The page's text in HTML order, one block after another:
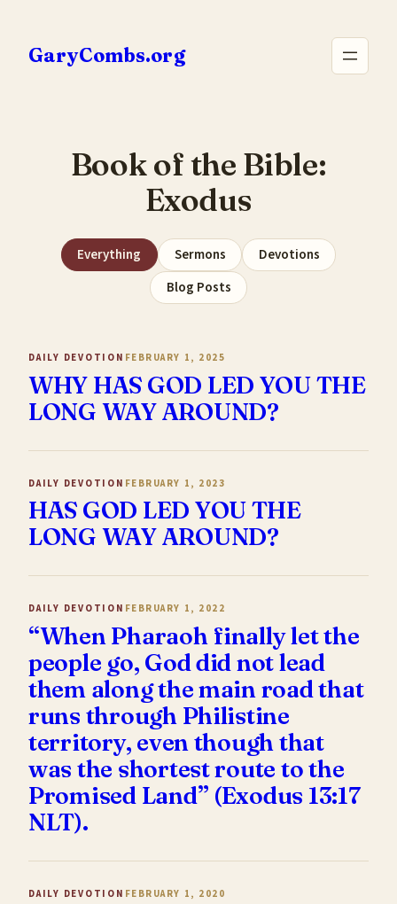
content
GaryCombs.org
Book of the Bible:
Exodus
Everything Sermons
Devotions
Blog Posts
DAILY DEVOTION FEBRUARY 1, 2025
WHY HAS GOD LED YOU THE
LONG WAY AROUND?
DAILY DEVOTION FEBRUARY 1, 2023
HAS GOD LED YOU THE
LONG WAY AROUND?
DAILY DEVOTION FEBRUARY 1, 2022
“When Pharaoh finally let the
people go, God did not lead
them along the main road that
runs through Philistine
territory, even though that
was the shortest route to the
Promised Land” (Exodus 13:17
NLT).
DAILY DEVOTION FEBRUARY 1, 2020